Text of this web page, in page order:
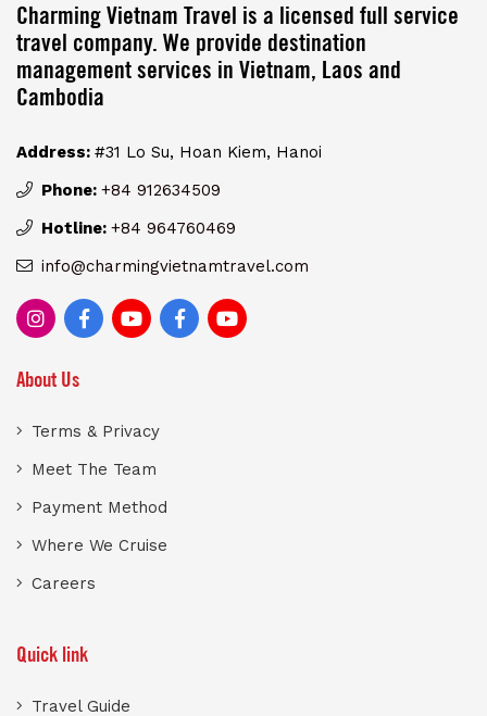
Charming Vietnam Travel is a licensed full service
travel company. We provide destination
management services in Vietnam, Laos and
Cambodia
Address: #31 Lo Su, Hoan Kiem, Hanoi
Phone: +84 912634509
Hotline: +84 964760469
info@charmingvietnamtravel.com
About Us
Terms & Privacy
Meet The Team
Payment Method
Where We Cruise
Careers
Quick link
Travel Guide